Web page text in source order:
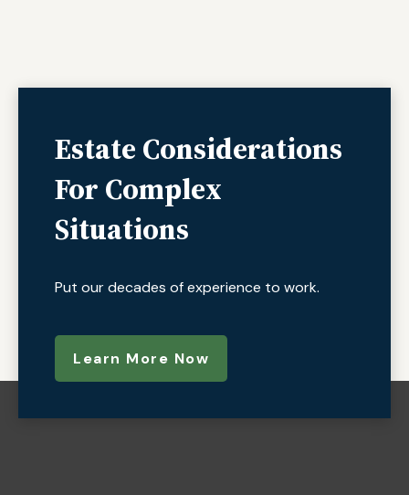
Estate Considerations
For Complex
Situations
Put our decades of experience to work.
Learn More Now